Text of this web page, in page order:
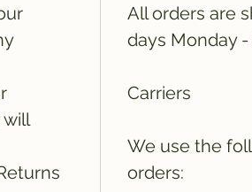
All orders are
days Monday -
Carriers
We use the
orders: